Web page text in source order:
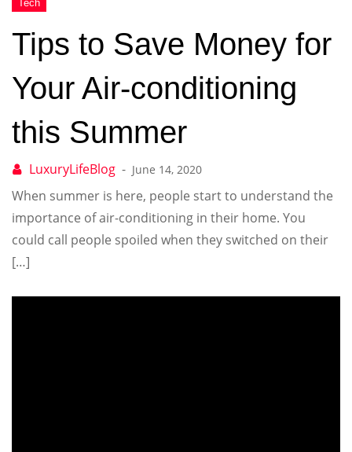
Tips to Save Money for
Your Air-conditioning
this Summer
June 14, 2020
When summer is here, people start to understand the
importance of air-conditioning in their home. You
could call people spoiled when they switched on their
[…]